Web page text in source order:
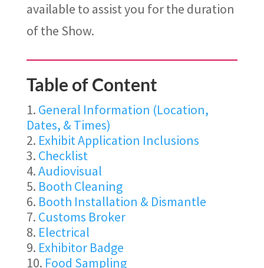
available to assistyou for the duration
of the Show.
Table of Content
General Information (Location,
Dates, & Times)
Exhibit Application Inclusions
Checklist
Audiovisual
Booth Cleaning
Booth Installation & Dismantle
Customs Broker
Electrical
Exhibitor Badge
Food Sampling